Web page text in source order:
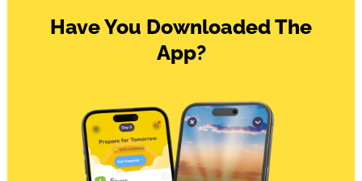
Have You Downloaded The
App?